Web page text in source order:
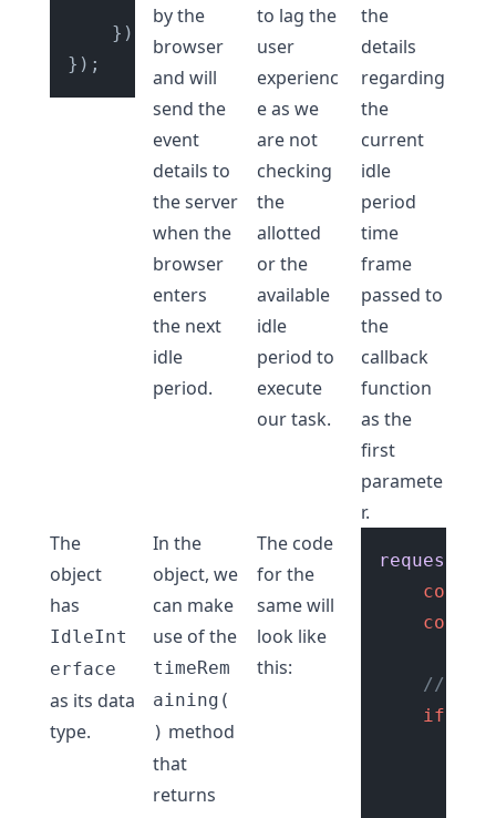
by the
browser
and will
send the
event
details to
the server
when the
browser
enters
the next
idle
period.
to lag the
user
experienc
e as we
are not
checking
the
allotted
or the
available
idle
period to
execute
our task.
the
details
regarding
the
current
idle
period
time
frame
passed to
the
callback
function
as the
first
paramete
r.
The
object
has
IdleInt
erface
as its data
type.
In the
object, we
can make
use of the
timeRem
aining(
) method
that
returns
The code
for the
same will
look like
this:
const
// if
if